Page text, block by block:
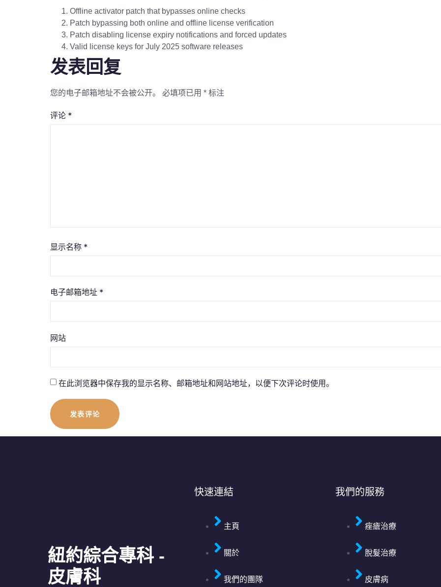
Offline activator patch that bypasses online checks
Patch bypassing both online and offline license verification
Patch disabling license expiry notifications and forced updates
Valid license keys for July 2025 software releases
发表回复
您的电子邮箱地址不会被公开。 必填项已用 * 标注
评论 *
显示名称 *
电子邮箱地址 *
网站
在此浏览器中保存我的显示名称、邮箱地址和网站地址，以便下次评论时使用。
紐約綜合專科 -
皮膚科
快速連結
主頁
關於
我們的團隊
我們的服務
痤瘡治療
脫髮治療
皮膚病